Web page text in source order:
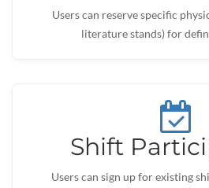
Users can reserve specific
literature stands) for
Shift
Users can sign up for existing